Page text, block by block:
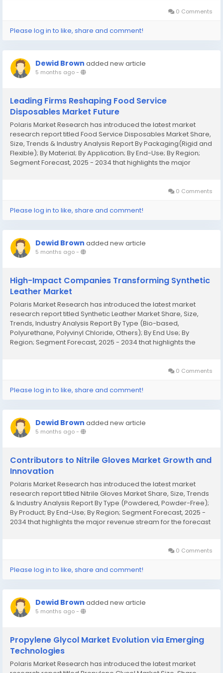
0 Comments
Please log in to like, share and comment!
Dewid Brown added new article
5 months ago-
Leading Firms Reshaping Food Service
Disposables Market Future
Polaris Market Research has introduced the latest market
research report titled Food Service Disposables Market Share,
Size, Trends & Industry Analysis Report By Packaging(Rigid and
Flexible); By Material; By Application; By End-Use; By Region;
Segment Forecast, 2025 - 2034 that highlights the major
0 Comments
Please log in to like, share and comment!
Dewid Brown added new article
5 months ago-
High-Impact Companies Transforming Synthetic
Leather Market
Polaris Market Research has introduced the latest market
research report titled Synthetic Leather Market Share, Size,
Trends, Industry Analysis Report By Type (Bio-based,
Polyurethane, Polyvinyl Chloride, Others); By End Use; By
Region; Segment Forecast, 2025 - 2034 that highlights the
0 Comments
Please log in to like, share and comment!
Dewid Brown added new article
5 months ago-
Contributors to Nitrile Gloves Market Growth and
Innovation
Polaris Market Research has introduced the latest market
research report titled Nitrile Gloves Market Share, Size, Trends
& Industry Analysis Report By Type (Powdered, Powder-Free);
By Product; By End-Use; By Region; Segment Forecast, 2025 -
2034 that highlights the major revenue stream for the forecast
0 Comments
Please log in to like, share and comment!
Dewid Brown added new article
5 months ago-
Propylene Glycol Market Evolution via Emerging
Technologies
Polaris Market Research has introduced the latest market